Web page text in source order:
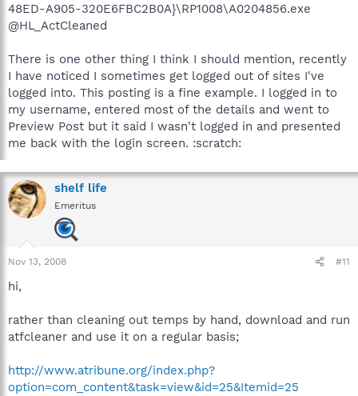
48ED-A905-320E6FBC2B0A}\RP1008\A0204856.exe
@HL_ActCleaned
There is one other thing I think I should mention, recently
I have noticed I sometimes get logged out of sites I've
logged into. This posting is a fine example. I logged in to
my username, entered most of the details and went to
Preview Post but it said I wasn't logged in and presented
me back with the login screen. :scratch:
shelf life
Emeritus
Nov 13, 2008 #11
hi,
rather than cleaning out temps by hand, download and run
atfcleaner and use it on a regular basis;
http://www.atribune.org/index.php?
option=com_content&task=view&id=25&Itemid=25